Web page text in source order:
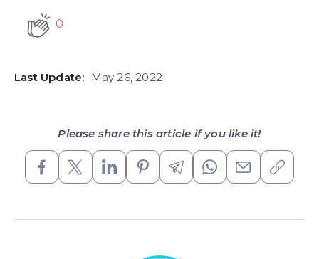
0
Last Update: May 26, 2022
Please share this article if you like it!